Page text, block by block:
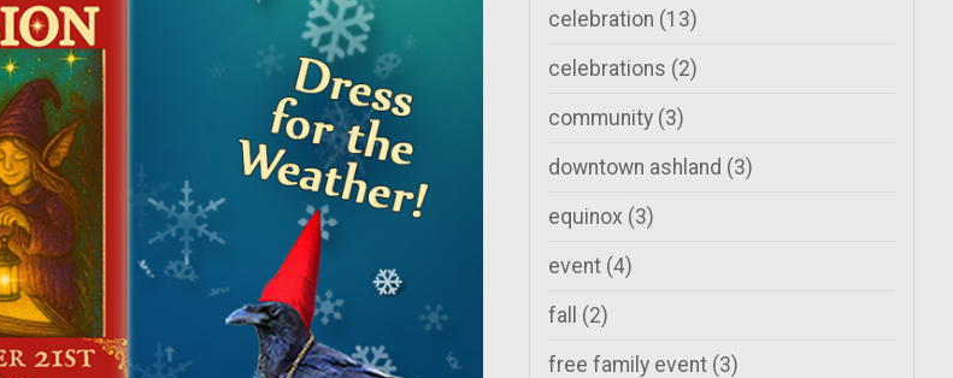
celebration (13)
celebrations (2)
community (3)
downtown ashland (3)
equinox (3)
event (4)
fall (2)
free family event (3)